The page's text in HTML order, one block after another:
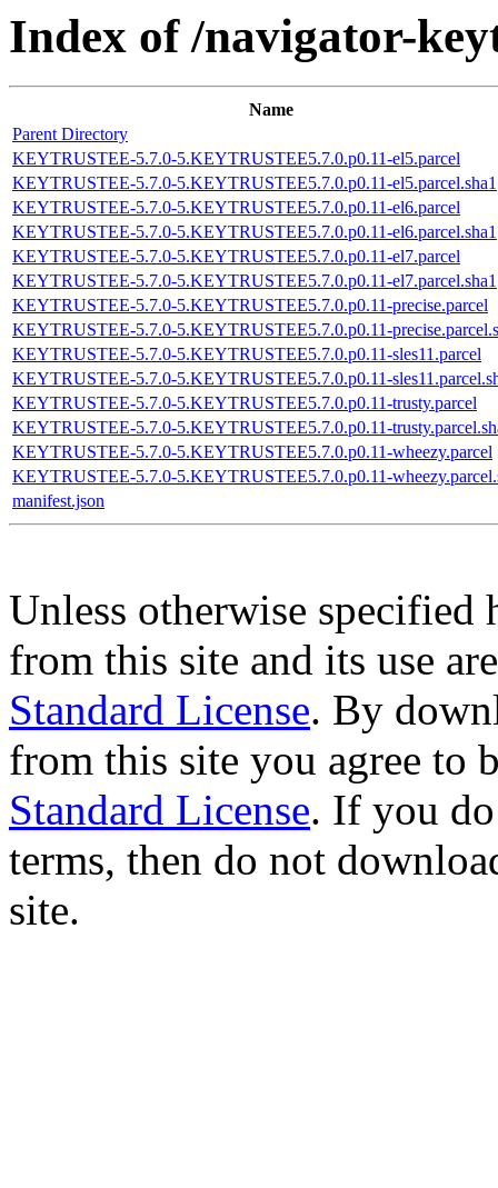
Index of /navigator-
Name
Parent Directory
KEYTRUSTEE-5.7.0-5.KEYTRUSTEE5.7.0.p0.11-el5.parcel
KEYTRUSTEE-5.7.0-5.KEYTRUSTEE5.7.0.p0.11-el5.parcel.sha1
KEYTRUSTEE-5.7.0-5.KEYTRUSTEE5.7.0.p0.11-el6.parcel
KEYTRUSTEE-5.7.0-5.KEYTRUSTEE5.7.0.p0.11-el6.parcel.sha1
KEYTRUSTEE-5.7.0-5.KEYTRUSTEE5.7.0.p0.11-el7.parcel
KEYTRUSTEE-5.7.0-5.KEYTRUSTEE5.7.0.p0.11-el7.parcel.sha1
KEYTRUSTEE-5.7.0-5.KEYTRUSTEE5.7.0.p0.11-precise.parcel
KEYTRUSTEE-5.7.0-5.KEYTRUSTEE5.7.0.p0.11-
KEYTRUSTEE-5.7.0-5.KEYTRUSTEE5.7.0.p0.11-sles11.parcel
KEYTRUSTEE-5.7.0-5.KEYTRUSTEE5.7.0.p0.11-
KEYTRUSTEE-5.7.0-5.KEYTRUSTEE5.7.0.p0.11-trusty.parcel
KEYTRUSTEE-5.7.0-5.KEYTRUSTEE5.7.0.p0.11-
KEYTRUSTEE-5.7.0-5.KEYTRUSTEE5.7.0.p0.11-wheezy.parcel
KEYTRUSTEE-5.7.0-5.KEYTRUSTEE5.7.0.p0.11-
manifest.json
Unless otherwise specified
from this site and its use
Standard License. By
from this site you agree to
Standard License. If you
terms, then do not
site.